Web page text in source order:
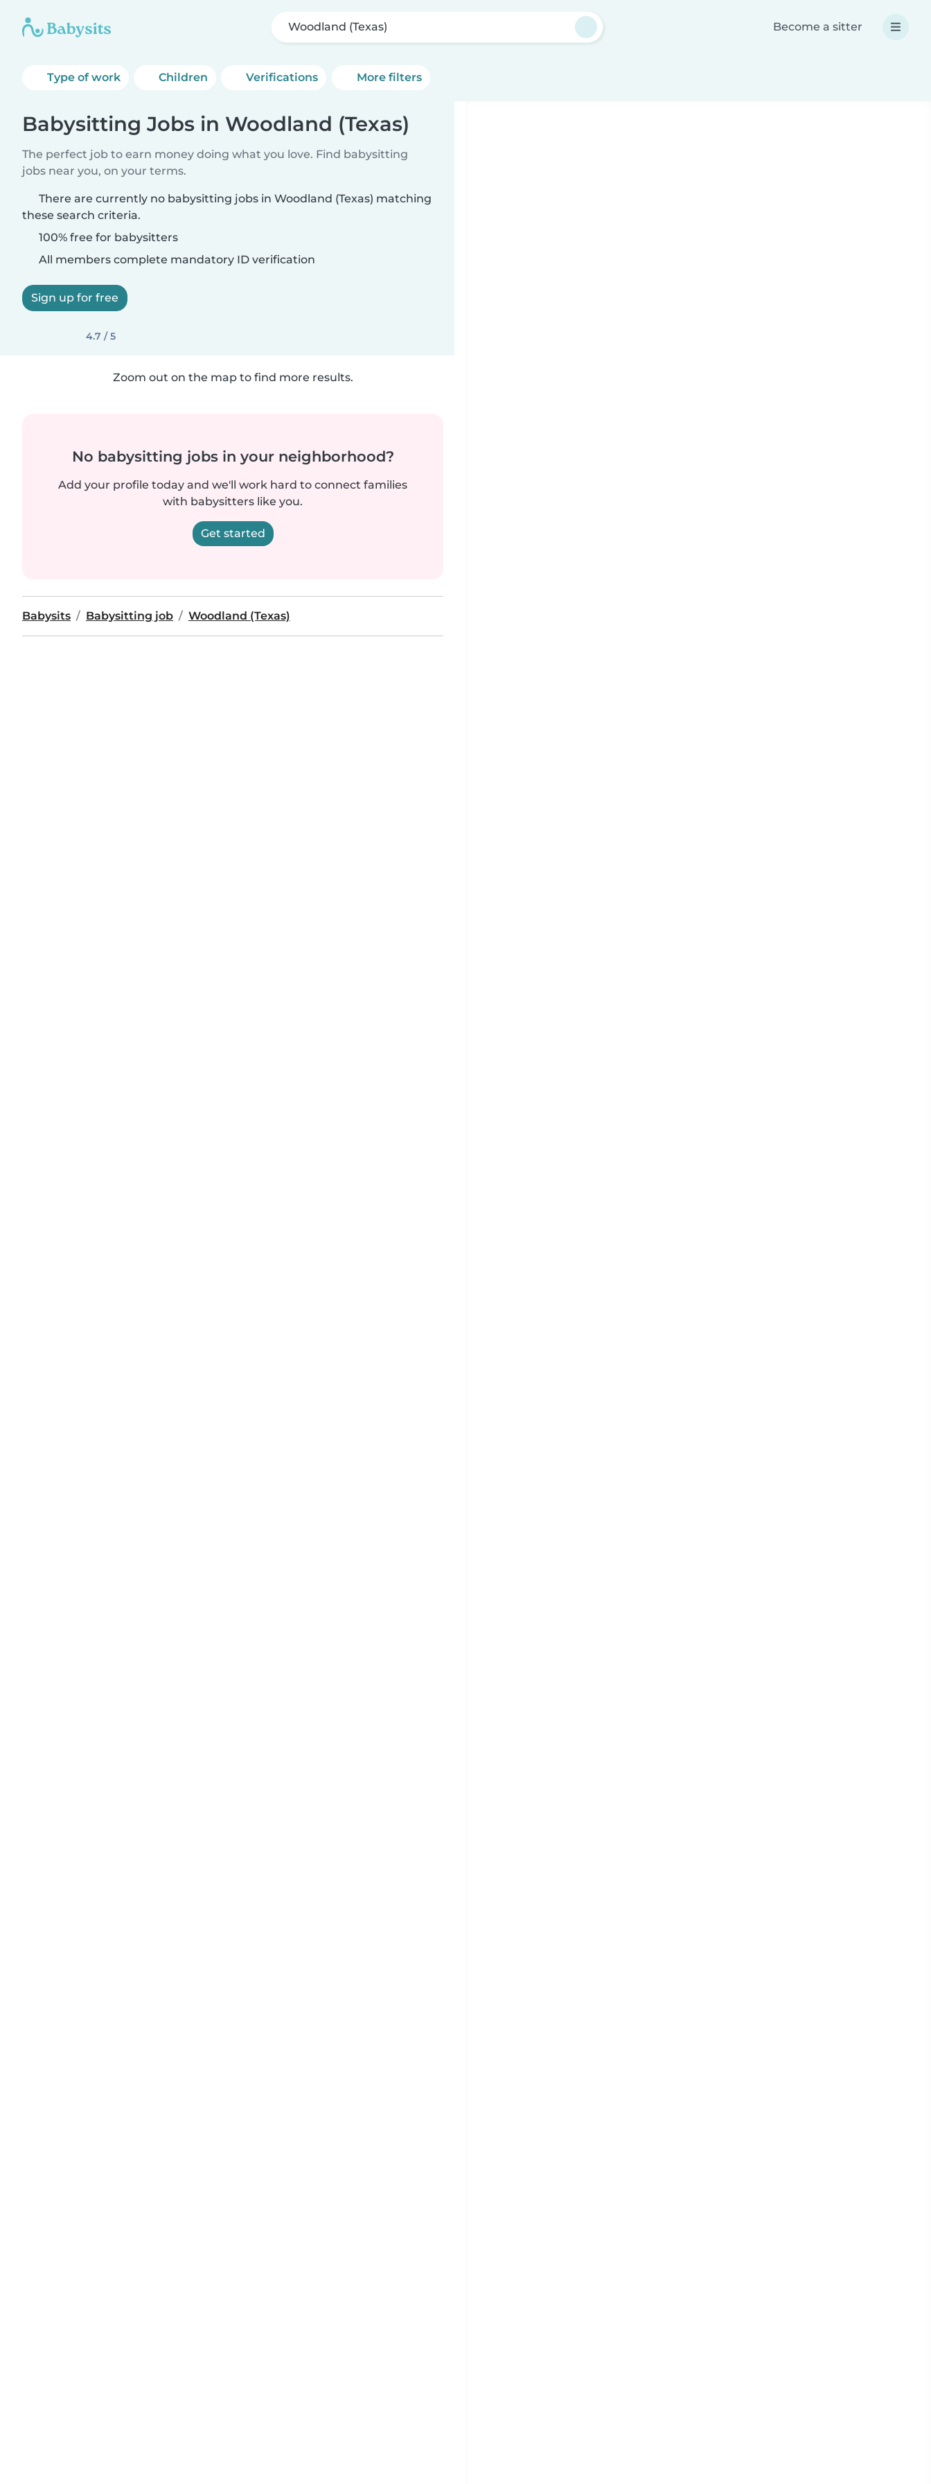
Woodland (Texas) Become a sitter
Type of work Children Verifications More filters
Babysitting Jobs in Woodland (Texas)
The perfect job to earn money doing what you love. Find babysitting
jobs near you, on your terms.
There are currently no babysitting jobs in Woodland (Texas) matching
these search criteria.
100% free for babysitters
All members complete mandatory ID verification
Sign up for free
4.7 / 5
Zoom out on the map to find more results.
No babysitting jobs in your neighborhood?
Add your profile today and we'll work hard to connect families
with babysitters like you.
Get started
Babysits Babysitting job Woodland (Texas)